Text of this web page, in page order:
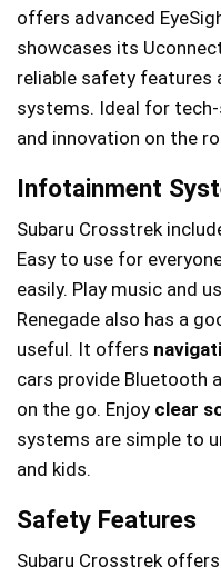
offers advanced
showcases its
reliable safety features
systems. Ideal for
and innovation on the
Infotainment
Subaru Crosstrek
Easy to use for
easily. Play music and
Renegade also has a
useful. It offers
cars provide Bluetooth
on the go. Enjoy clear
systems are simple to
and kids.
Safety Features
Subaru Crosstrek offers